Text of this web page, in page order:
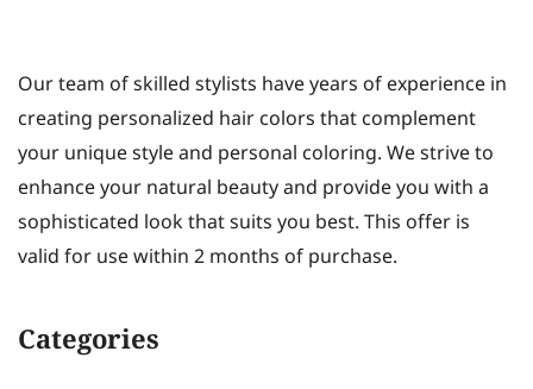
Our team of skilled stylists have years of experience in
creating personalized hair colors that complement
your unique style and personal coloring. We strive to
enhance your natural beauty and provide you with a
sophisticated look that suits you best. This offer is
valid for use within 2 months of purchase.
Categories